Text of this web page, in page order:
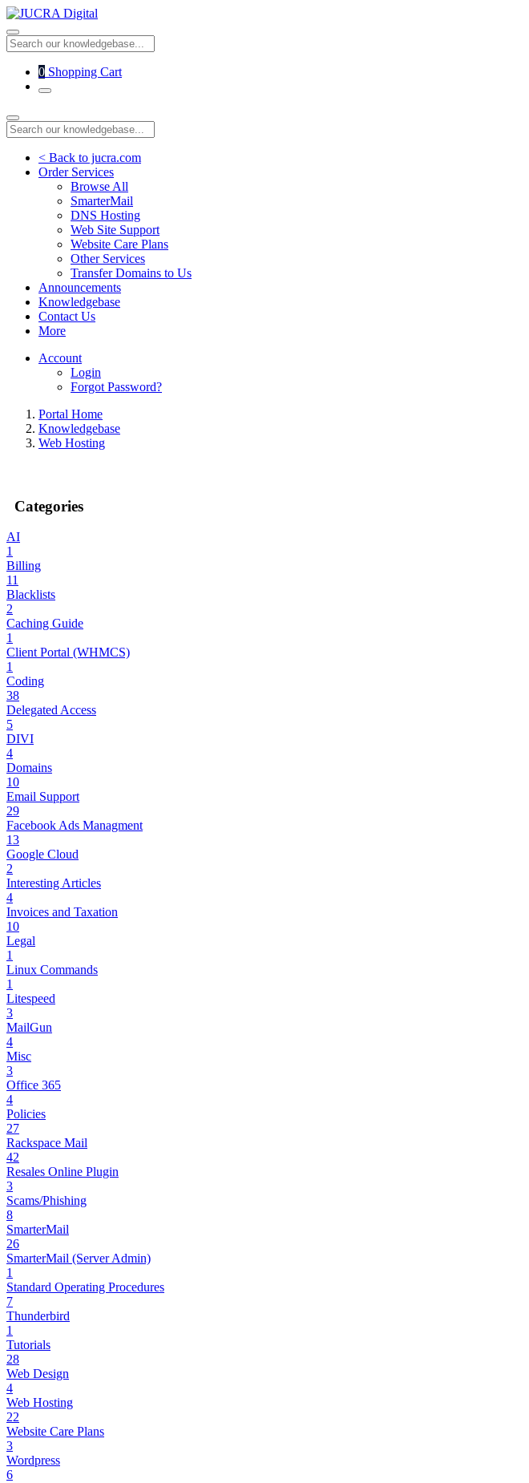
0 Shopping Cart
< Back to jucra.com
Order Services
Browse All
SmarterMail
DNS Hosting
Web Site Support
Website Care Plans
Other Services
Transfer Domains to Us
Announcements
Knowledgebase
Contact Us
More
Account
Login
Forgot Password?
Portal Home
Knowledgebase
Web Hosting
Categories
AI
1
Billing
11
Blacklists
2
Caching Guide
1
Client Portal (WHMCS)
1
Coding
38
Delegated Access
5
DIVI
4
Domains
10
Email Support
29
Facebook Ads Managment
13
Google Cloud
2
Interesting Articles
4
Invoices and Taxation
10
Legal
1
Linux Commands
1
Litespeed
3
MailGun
4
Misc
3
Office 365
4
Policies
27
Rackspace Mail
42
Resales Online Plugin
3
Scams/Phishing
8
SmarterMail
26
SmarterMail (Server Admin)
1
Standard Operating Procedures
7
Thunderbird
1
Tutorials
28
Web Design
4
Web Hosting
22
Website Care Plans
3
Wordpress
6